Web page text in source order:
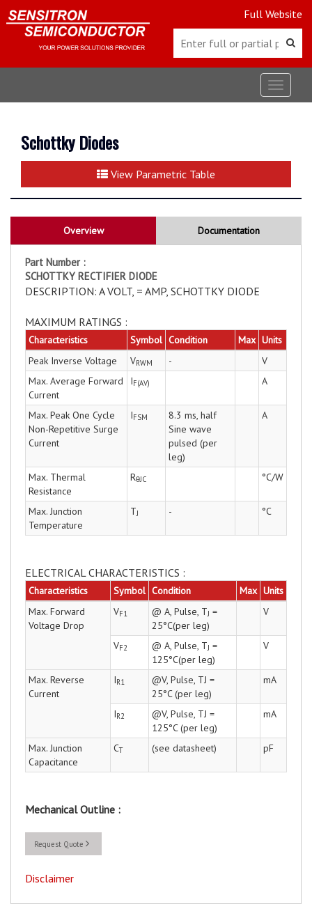
Full Website
Toggle
Schottky Diodes
View Parametric Table
Overview Documentation
Part Number :
SCHOTTKY RECTIFIER DIODE
DESCRIPTION: A VOLT, = AMP, SCHOTTKY DIODE
MAXIMUM RATINGS :
Characteristics Symbol Condition Max Units
Peak Inverse Voltage
VRWM -
V
Max. Average Forward
Current
IF(AV) A
Max. Peak One Cycle
Non-Repetitive Surge
Current
IFSM
8.3 ms, half
Sine wave
pulsed (per
leg)
A
Max. Thermal
Resistance
RθJC °C/W
Max. Junction
Temperature
TJ - °C
ELECTRICAL CHARACTERISTICS :
Characteristics Symbol Condition Max Units
Max. Forward
Voltage Drop
VF1 @ A, Pulse, TJ =
25°C(per leg)
V
VF2 @ A, Pulse, TJ =
125°C(per leg)
V
Max. Reverse
Current
IR1
@V, Pulse, TJ =
25°C (per leg)
mA
IR2
@V, Pulse, TJ =
125°C (per leg)
mA
Max. Junction
Capacitance
CT (see datasheet) pF
Mechanical Outline :
Request Quote
Disclaimer